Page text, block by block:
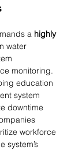
a highly
water
monitoring.
education
system
downtime
workforce
system’s